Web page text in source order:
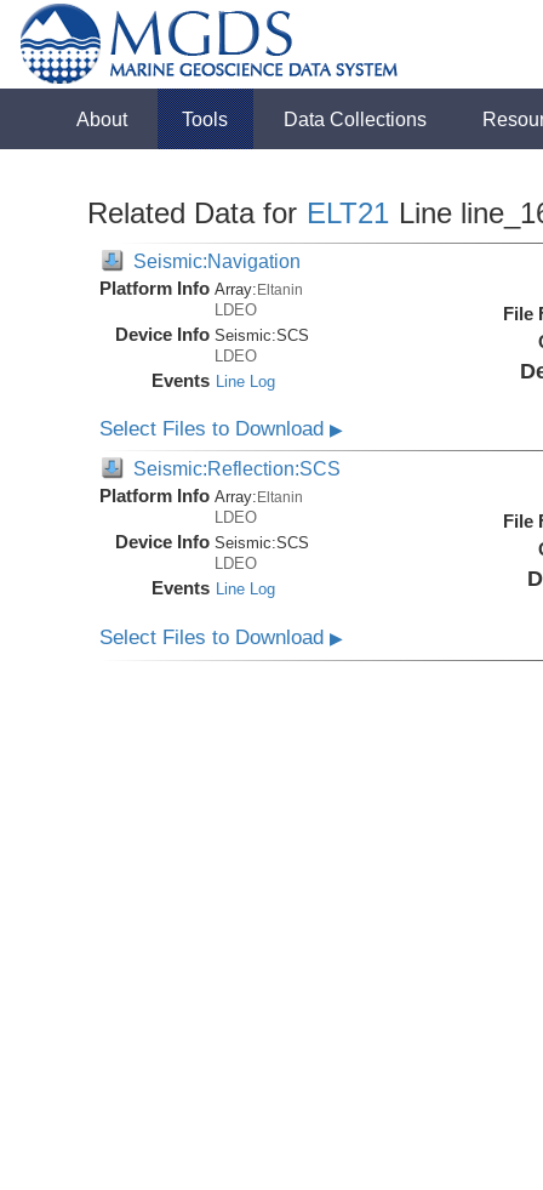
About Tools Data Collections
Related Data for ELT21 Line
Seismic:Navigation
Platform Info Array:Eltanin
LDEO
Device Info Seismic:SCS
LDEO
Events Line Log
File
Select Files to Download▶
Seismic:Reflection:SCS
Platform Info Array: Eltanin
LDEO
Device Info Seismic:SCS
LDEO
Events Line Log
File
Select Files to Download▶